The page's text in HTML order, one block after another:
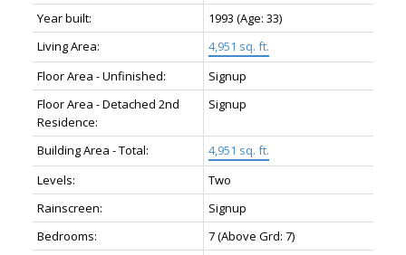
Year built:
1993 (Age: 33)
Living Area:
4,951 sq. ft.
Floor Area - Unfinished:
Signup
Floor Area - Detached 2nd
Residence:
Signup
Building Area - Total:
4,951 sq. ft.
Levels:
Two
Rainscreen:
Signup
Bedrooms:
7(Above Grd: 7)